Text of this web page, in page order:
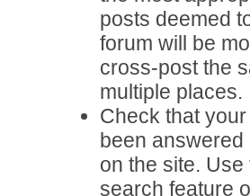
posts deemed
forum will be
cross-post the
multiple places.
Check that
been
on the site.
search feature